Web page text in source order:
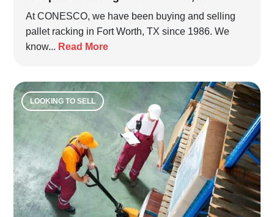
At CONESCO, we have been buying and selling
pallet racking in Fort Worth, TX since 1986. We
know... Read More
LOOKING TO SELL